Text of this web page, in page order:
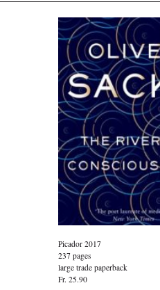
Picador 2017
237 pages
large trade paperback
Fr. 25.90